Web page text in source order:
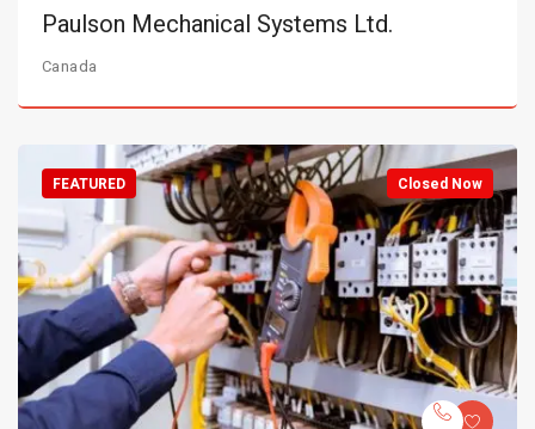
Paulson Mechanical Systems Ltd.
Canada
Closed Now
FEATURED